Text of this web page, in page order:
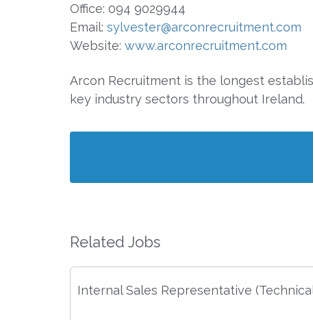
Office: 094 9029944
Email: sylvester@arconrecruitment.com
Website: www.arconrecruitment.com
Arcon Recruitment is the longest
key industry sectors throughout Ireland.
Related Jobs
Internal Sales Representative